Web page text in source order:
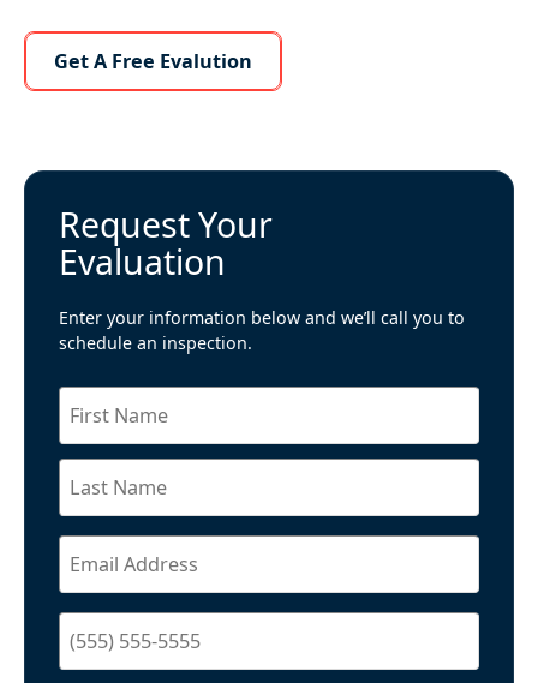
Learn More About Us
Get A Free Evalution
Request Your
Evaluation
Enter your information below and we’ll call you to
schedule an inspection.